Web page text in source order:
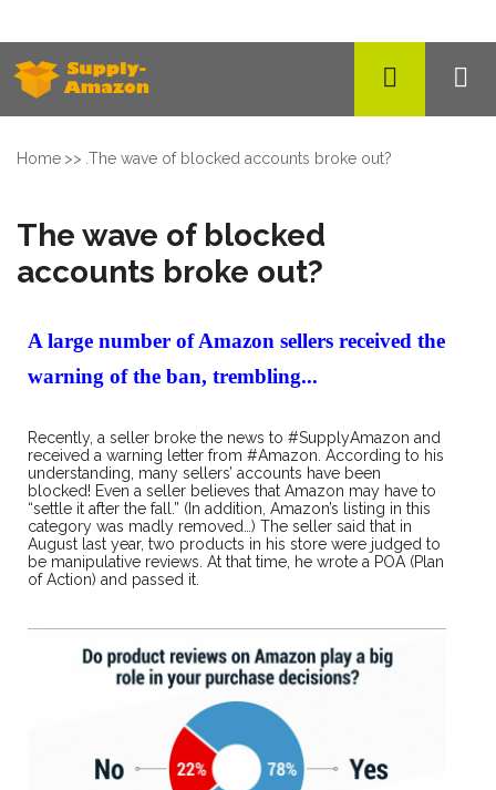
Home The wave of blocked accounts broke out?
The wave of blocked
accounts broke out?
A large number of Amazon sellers received the
warning of the ban, trembling...
Recently, a seller broke the news to #SupplyAmazon and
received a warning letter from #Amazon. According to his
understanding, many sellers’ accounts have been
blocked! Even a seller believes that Amazon may have to
“settle it after the fall.” (In addition, Amazon’s listing in this
category was madly removed…) The seller said that in
August last year, two products in his store were judged to
be manipulative reviews. At that time, he wrote a POA (Plan
of Action) and passed it.